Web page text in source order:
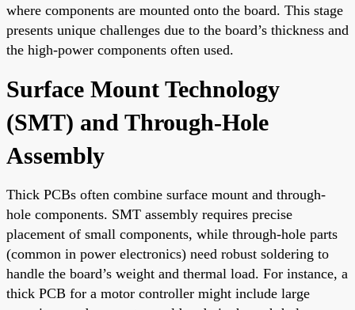
where components are mounted onto the board. This stage
presents unique challenges due to the board’s thickness and
the high-power components often used.
Surface Mount Technology
(SMT) and Through-Hole
Assembly
Thick PCBs often combine surface mount and through-
hole components. SMT assembly requires precise
placement of small components, while through-hole parts
(common in power electronics) need robust soldering to
handle the board’s weight and thermal load. For instance, a
thick PCB for a motor controller might include large